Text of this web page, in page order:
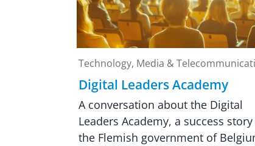
Technology, Media &
Digital Leaders Academy
A conversation about the Digital
Leaders Academy, a success
the Flemish government of